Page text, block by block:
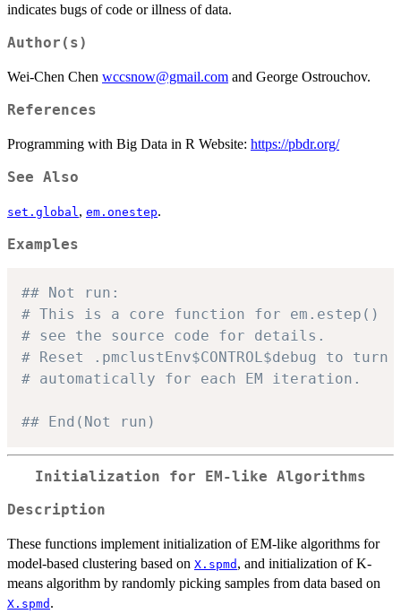
indicates bugs of code or illness of data.
Author(s)
Wei-Chen Chen wccsnow@gmail.com and George Ostrouchov.
References
Programming with Big Data in R Website: https://pbdr.org/
See Also
set.global , em.onestep.
Examples
## Not run:
# This is a core function for em.estep()
# see the source code for details.
# Reset .pmclustEnv$CONTROL$debug to
# automatically for each EM iteration.
## End(Not run)
Initialization for EM-like Algorithms
Description
These functions implement initialization of EM-like algorithms for
model-based clustering based on X.spmd , and initialization of K-
means algorithm by randomly picking samples from data based on
X.spmd .